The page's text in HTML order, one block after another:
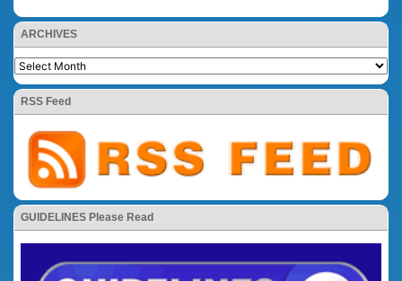
ARCHIVES
RSS Feed
GUIDELINES Please Read